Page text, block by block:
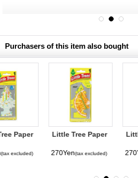
Purchasers of this item also bought
Little Tree Paper
Sliced
270Yen(tax excluded)
Little Tree Paper
Gold
270Yen(tax excluded)